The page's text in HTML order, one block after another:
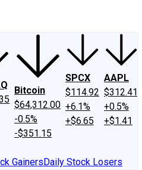
Bitcoin
$64,312.00
-0.5%
-$351.15
SPCX
$114.92
+6.1%
+$6.65
AAPL
$312.41
+0.5%
+$1.41
GainersDaily Stock Losers